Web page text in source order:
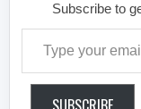
Subscribe to